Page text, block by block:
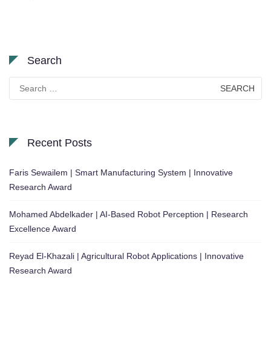
Search
for:
Recent Posts
Faris Sewailem | Smart Manufacturing System | Innovative
Research Award
Mohamed Abdelkader | AI-Based Robot Perception | Research
Excellence Award
Reyad El-Khazali | Agricultural Robot Applications | Innovative
Research Award